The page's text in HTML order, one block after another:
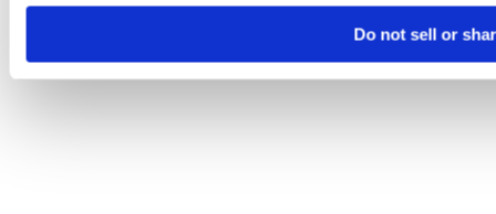
Do not sell or